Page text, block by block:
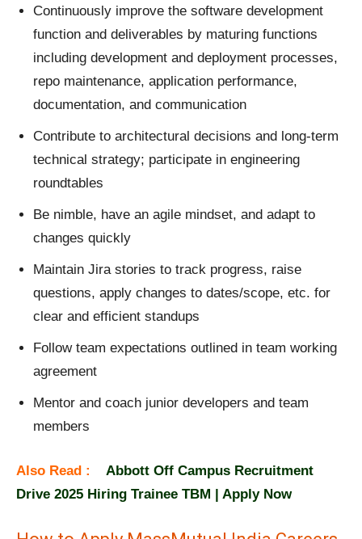
Continuously improve the software development
function and deliverables by maturing functions
including development and deployment processes,
repo maintenance, application performance,
documentation, and communication
Contribute to architectural decisions and long-term
technical strategy; participate in engineering
roundtables
Be nimble, have an agile mindset, and adapt to
changes quickly
Maintain Jira stories to track progress, raise
questions, apply changes to dates/scope, etc. for
clear and efficient standups
Follow team expectations outlined in team working
agreement
Mentor and coach junior developers and team
members
Also Read : Abbott Off Campus Recruitment
Drive 2025 Hiring Trainee TBM | Apply Now